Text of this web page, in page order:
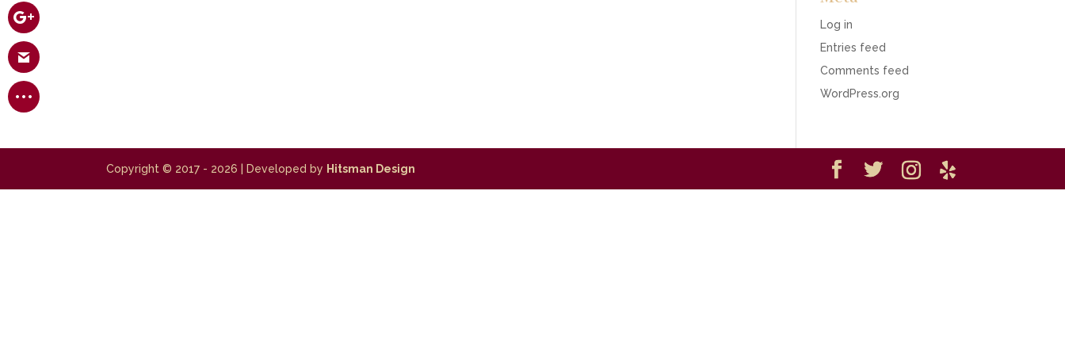
Log in
Entries feed
Comments feed
WordPress.org
Copyright © 2017 - 2026 | Developed by Hitsman Design